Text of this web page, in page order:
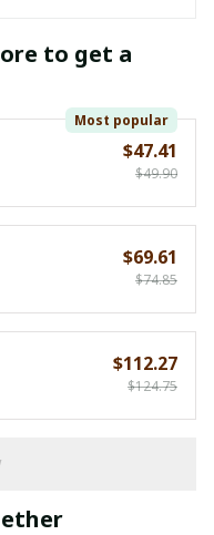
to get a
Most popular
$47.41
$49.90
$69.61
$74.85
$112.27
$124.75